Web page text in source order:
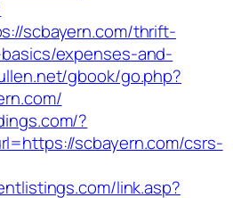
scbayern.com/thrift-
expenses-and-
gbook/go.php?
?
scbayern.com/csrs-
link.asp?